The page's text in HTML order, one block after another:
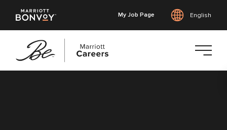
My Job Page English